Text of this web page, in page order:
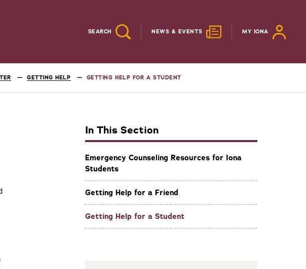
SEARCH NEWS & EVENTS MY IONA
GETTING HELP GETTING HELP FOR A STUDENT
In This Section
Emergency Counseling Resources for Iona
Students
Getting Help for a Friend
Getting Help for a Student